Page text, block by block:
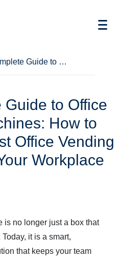
AI
Retail
The Complete Guide to Office Vending Machines: How to Choose the Best Office Vending Solutions for Your Workplace
to Office
How to
Office Vending
Workplace
is no longer just a box that
it is a smart,
that keeps your team